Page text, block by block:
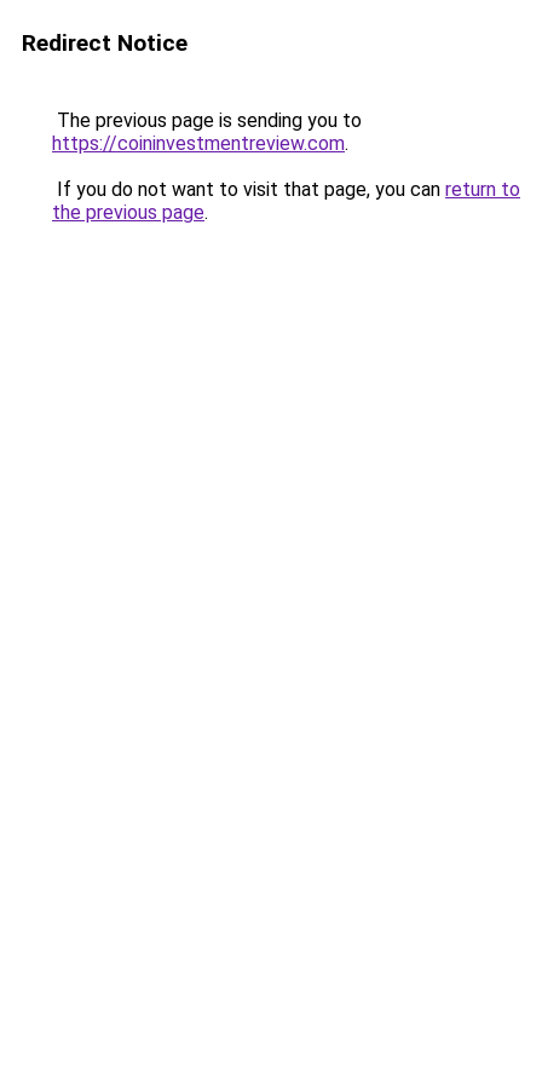
Redirect Notice
The previous page is sending you to
https://coininvestmentreview.com.
If you do not want to visit that page, you can return to
the previous page.